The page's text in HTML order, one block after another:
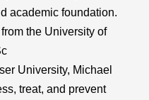
academic foundation.
the University of
University, Michael
treat, and prevent